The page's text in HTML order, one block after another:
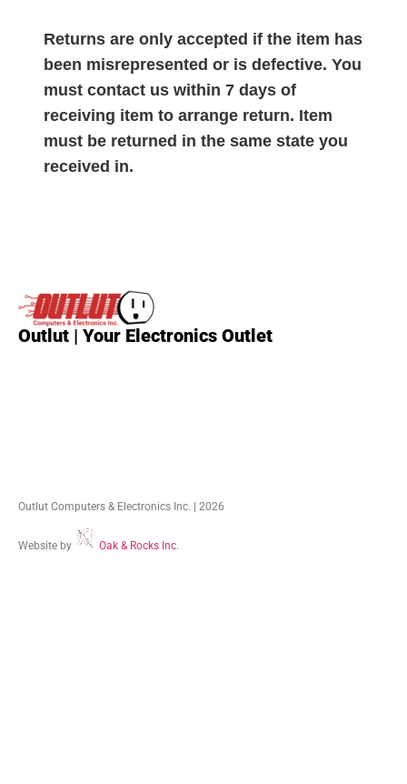
Returns are only accepted if the item has
been misrepresented or is defective. You
must contact us within 7 days of
receiving item to arrange return. Item
must be returned in the same state you
received in.
Outlut | Your Electronics Outlet
Outlut Computers & Electronics Inc. | 2026
Website by Oak & Rocks Inc.